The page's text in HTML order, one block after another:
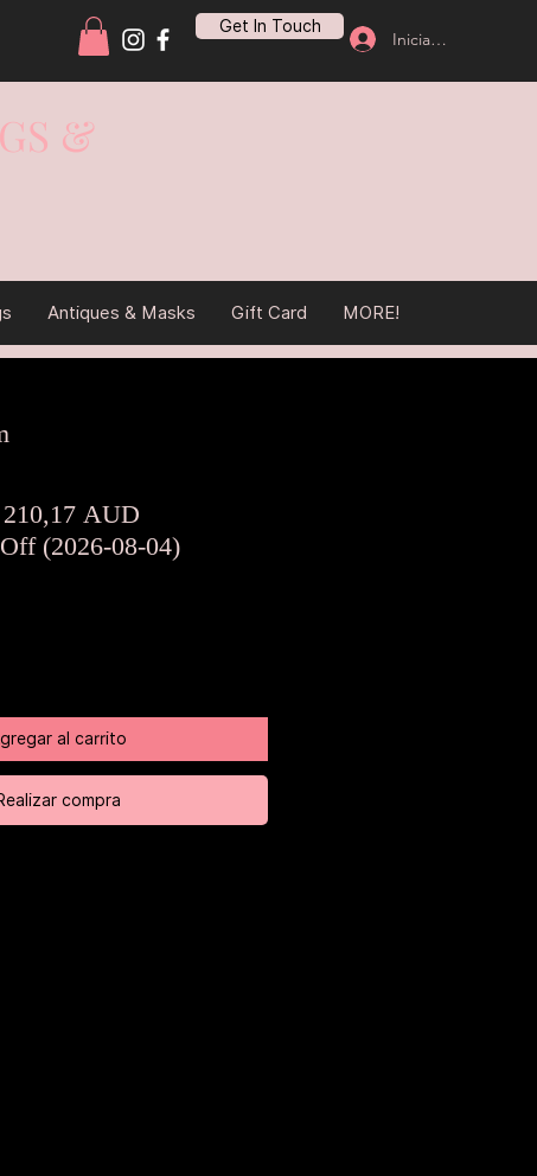
Get In Touch
Iniciar sesión
&
Antiques & Masks Gift Card MORE!
210,17 AUD
de
(2026-08-04)
al carrito
compra